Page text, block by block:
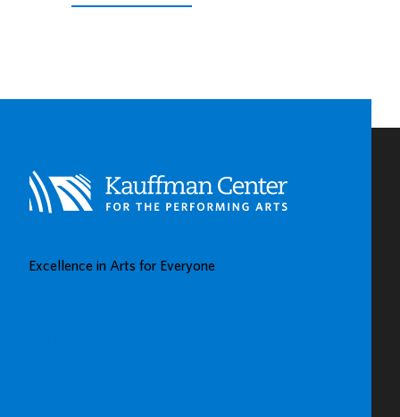
LEARNING
CENTER’S
GROW
GALLERY
Excellence in Arts for Everyone